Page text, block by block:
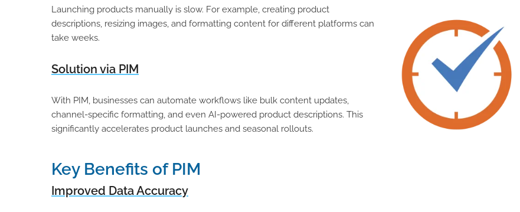
Launching products manually is slow. For example, creating product
descriptions, resizing images, and formatting content for different platforms can
take weeks.
Solution via PIM
With PIM, businesses can automate workflows like bulk content updates,
channel-specific formatting, and even AI-powered product descriptions. This
significantly accelerates product launches and seasonal rollouts.
Key Benefits of PIM
Improved Data Accuracy